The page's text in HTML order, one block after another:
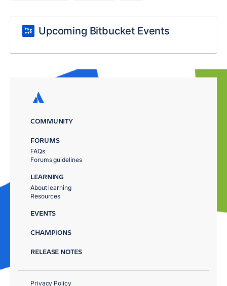
Upcoming Bitbucket Events
COMMUNITY
FORUMS
FAQs
Forums guidelines
LEARNING
About learning
Resources
EVENTS
CHAMPIONS
RELEASE NOTES
Privacy Policy